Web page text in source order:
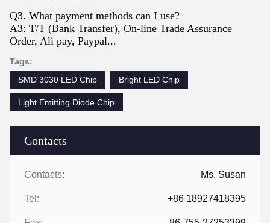
Contacts
Contacts: Ms. Susan
Tel: +86 18927418395
Q3. What payment methods can I use?
A3: T/T (Bank Transfer), On-line Trade Assurance
Order, Ali pay, Paypal...
Tags:
SMD 3030 LED Chip
Bright LED Chip
Light Emitting Diode Chip